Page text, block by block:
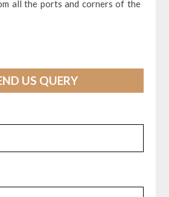
all the ports and corners of the
US QUERY